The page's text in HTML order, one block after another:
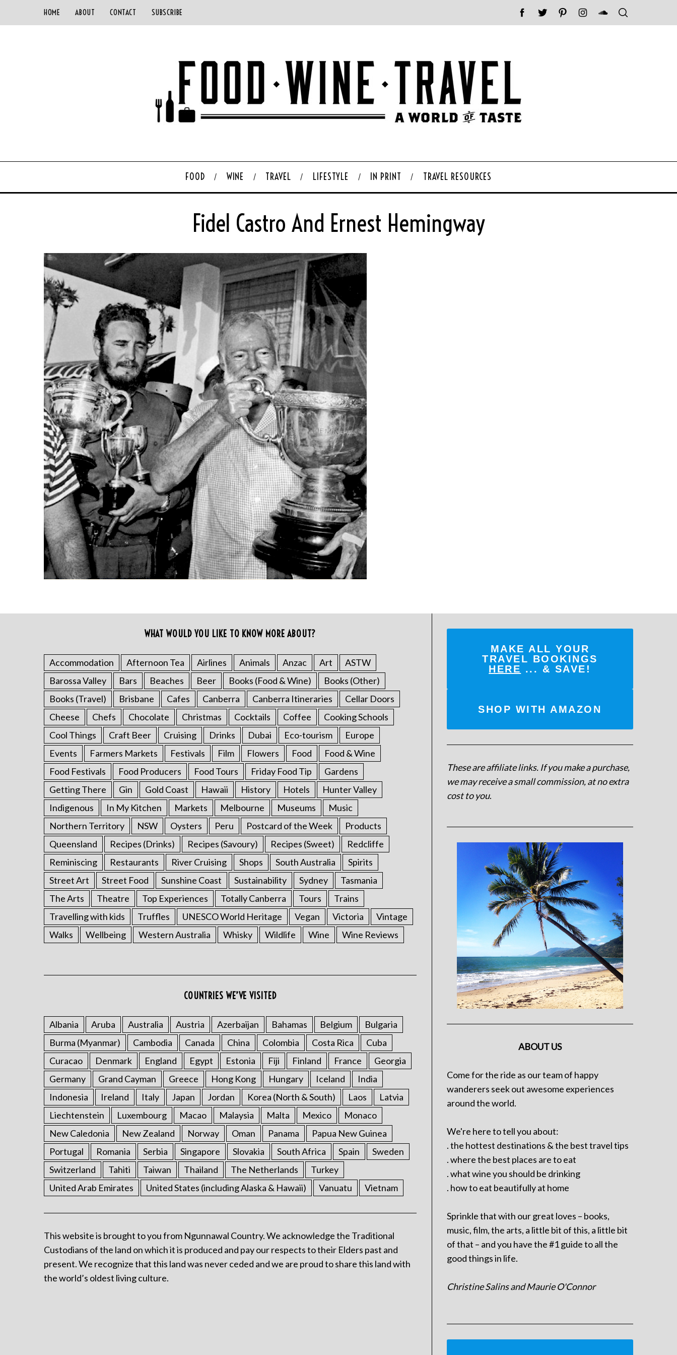
HOME ABOUT CONTACT SUBSCRIBE
FOOD WINE TRAVEL LIFESTYLE IN PRINT TRAVEL RESOURCES
Fidel Castro And Ernest Hemingway
WHAT WOULD YOU LIKE TO KNOW MORE ABOUT?
Accommodation Afternoon Tea Airlines Animals Anzac Art
ASTW
Barossa Valley
Bars Beaches Beer Books (Food & Wine)
Books (Other)
Books (Travel)
Brisbane Cafes Canberra Canberra Itineraries
Cellar Doors
Cheese
Chefs Chocolate Christmas Cocktails Coffee
Cooking Schools
Cool Things
Craft Beer Cruising Drinks Dubai Eco-tourism
Europe
Events
Farmers Markets Festivals Film Flowers Food
Food & Wine
Food Festivals
Food Producers Food Tours Friday Food Tip
Gardens
Getting There
Gin Gold Coast Hawaii History Hotels
Hunter Valley
Indigenous
In My Kitchen Markets Melbourne Museums
Music
Northern Territory
NSW Oysters Peru Postcard of the Week
Products
Queensland
Recipes (Drinks) Recipes (Savoury) Recipes (Sweet)
Redcliffe
Reminiscing
Restaurants River Cruising Shops South Australia
Spirits
Street Art
Street Food Sunshine Coast Sustainability Sydney
Tasmania
The Arts
Theatre Top Experiences Totally Canberra Tours
Trains
Travelling with kids
Truffles UNESCO World Heritage Vegan Victoria
Vintage
Walks
Wellbeing Western Australia Whisky Wildlife Wine Wine Reviews
COUNTRIES WE’VE VISITED
Albania Aruba Australia Austria Azerbaijan Bahamas Belgium
Bulgaria
Burma (Myanmar)
Cambodia Canada China Colombia Costa Rica
Cuba
Curacao
Denmark England Egypt Estonia Fiji Finland France
Georgia
Germany
Grand Cayman Greece Hong Kong Hungary Iceland
India
Indonesia
Ireland Italy Japan Jordan Korea (North & South) Laos
Latvia
Liechtenstein
Luxembourg Macao Malaysia Malta Mexico
Monaco
New Caledonia
New Zealand Norway Oman Panama
Papua New Guinea
Portugal
Romania Serbia Singapore Slovakia South Africa Spain
Sweden
Switzerland
Tahiti Taiwan Thailand The Netherlands
Turkey
United Arab Emirates
United States (including Alaska & Hawaii) Vanuatu Vietnam
This website is brought to you from Ngunnawal Country. We acknowledge the Traditional
Custodians of the land on which it is produced and pay our respects to their Elders past and
present. We recognize that this land was never ceded and we are proud to share this land with
the world’s oldest living culture.
MAKE ALL YOUR
TRAVEL BOOKINGS
HERE ... & SAVE!
SHOP WITH AMAZON
These are affiliate links. If you make a purchase,
we may receive a small commission, at no extra
cost to you.
ABOUT US
Come for the ride as our team of happy
wanderers seek out awesome experiences
around the world.
We're here to tell you about:
. the hottest destinations & the best travel tips
. where the best places are to eat
. what wine you should be drinking
. how to eat beautifully at home
Sprinkle that with our great loves – books,
music, film, the arts, a little bit of this, a little bit
of that – and you have the #1 guide to all the
good things in life.
Christine Salins and Maurie O'Connor
S
c
h
f
o
r
: